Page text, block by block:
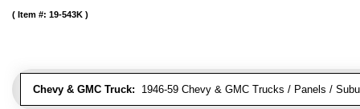
Chevy & GMC Truck: 1946-59 Chevy & GMC Trucks / Panels /
Item #: 19-543K